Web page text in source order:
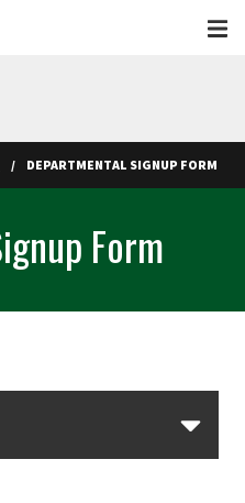
DEPARTMENTAL SIGNUP FORM
Form